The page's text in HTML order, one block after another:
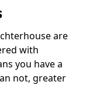
are
with
you have a
not, greater